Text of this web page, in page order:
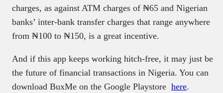
charges, as against ATM charges of ₦65 and Nigerian
banks’ inter-bank transfer charges that range anywhere
from ₦100 to ₦150, is a great incentive.
And if this app keeps working hitch-free, it may just be
the future of financial transactions in Nigeria. You can
download BuxMe on the Google Playstore here.